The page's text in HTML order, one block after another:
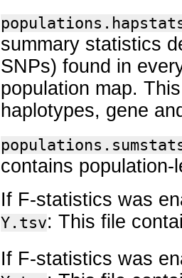
summary statistics
SNPs) found in
population map.
haplotypes, gene
contains
If F-statistics was
Y.tsv: This file
If F-statistics was